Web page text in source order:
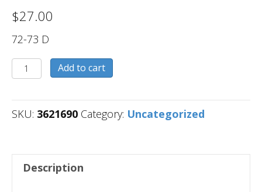
$27.00
72-73 D
3621690
quantity
Add to cart
SKU: 3621690 Category: Uncategorized
Description